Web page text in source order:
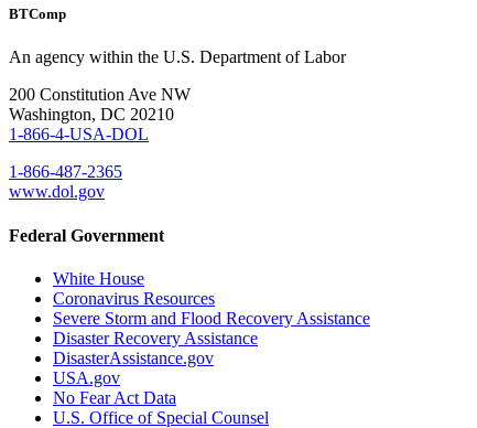
BTComp
An agency within the U.S. Department of Labor
200 Constitution Ave NW
Washington, DC 20210
1-866-4-USA-DOL
1-866-487-2365
www.dol.gov
Federal Government
White House
Coronavirus Resources
Severe Storm and Flood Recovery Assistance
Disaster Recovery Assistance
DisasterAssistance.gov
USA.gov
No Fear Act Data
U.S. Office of Special Counsel